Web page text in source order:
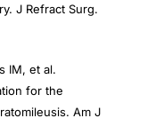
J Refract Surg.
IM, et al.
for the
Am J